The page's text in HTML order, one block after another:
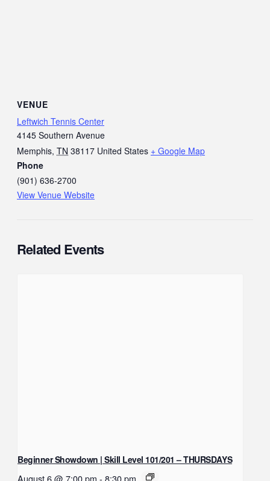
VENUE
Leftwich Tennis Center
4145 Southern Avenue
Memphis, TN 38117 United States + Google Map
Phone
(901) 636-2700
View Venue Website
Related Events
Beginner Showdown | Skill Level 101/201 – THURSDAYS
August 6 @ 7:00 pm - 8:30 pm